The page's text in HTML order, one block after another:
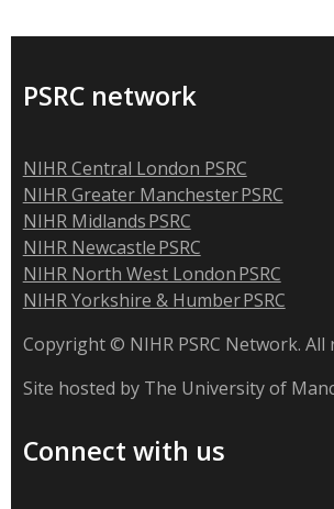
PSRC network
NIHR Central London PSRC
NIHR Greater Manchester PSRC
NIHR Midlands PSRC
NIHR Newcastle PSRC
NIHR North West London PSRC
NIHR Yorkshire & Humber PSRC
Copyright © NIHR PSRC Network. All
Site hosted by The University of
Connect with us